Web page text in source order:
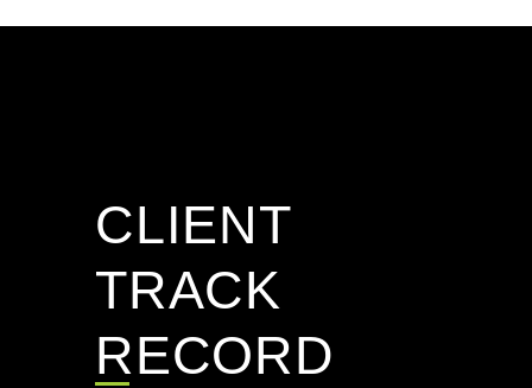
CLIENT
TRACK
RECORD